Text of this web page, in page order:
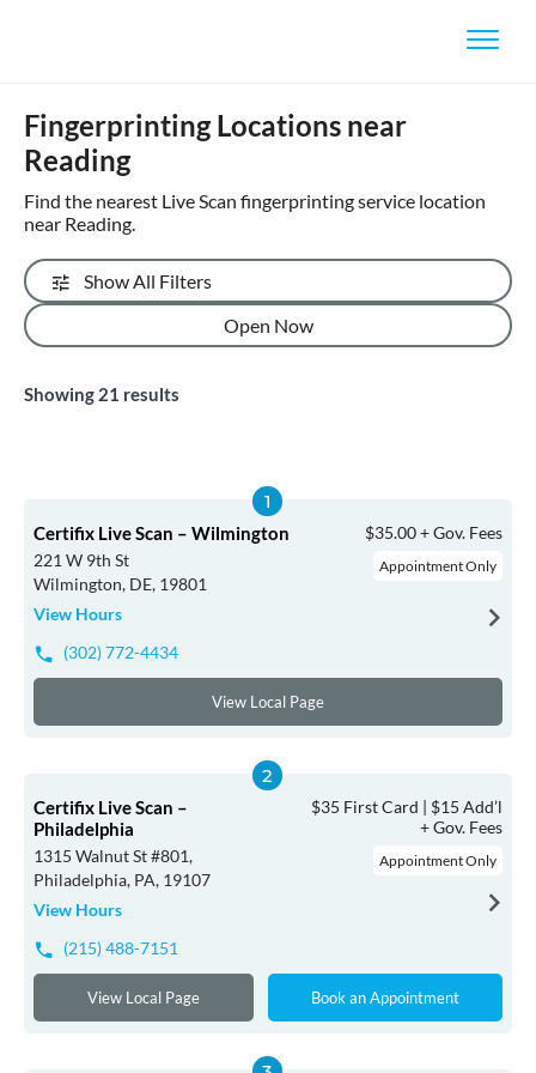
Fingerprinting Locations near
Reading
Find the nearest Live Scan fingerprinting service location
near Reading.
Show All Filters
Open Now
Showing 21 results
Certifix Live Scan – Wilmington
221 W 9th St
Wilmington, DE, 19801
View Hours
$35.00 + Gov. Fees
Appointment Only
(302) 772-4434
View Local Page
Certifix Live Scan –
Philadelphia
1315 Walnut St #801,
Philadelphia, PA, 19107
View Hours
$35 First Card | $15 Add’l
+ Gov. Fees
Appointment Only
(215) 488-7151
View Local Page Book an Appointment